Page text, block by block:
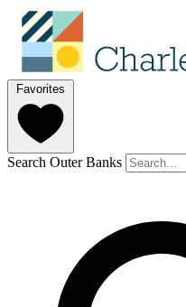
Favorites
Search Outer Banks